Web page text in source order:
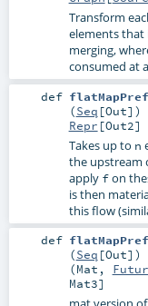
Transform
elements
merging,
consumed at
def
(Seq [Out])
Repr [Out2]
Takes up to n
the upstream
apply fon
is then
this flow
def
(Seq [Out])
(Mat ,
Mat3]